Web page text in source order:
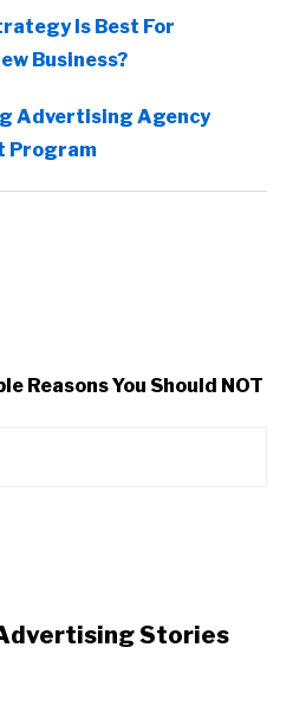
Is Best For
Business?
Advertising Agency
Program
Reasons You Should NOT
Stories